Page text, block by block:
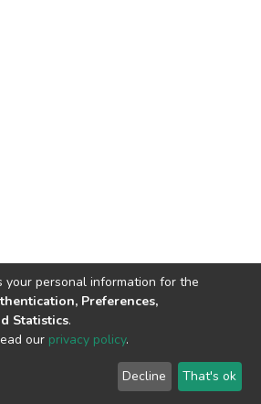
your personal information for the
Preferences,
Statistics.
our privacy policy.
Decline That's ok